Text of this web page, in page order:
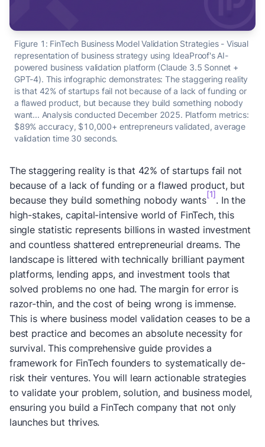
Figure 1: FinTech Business Model Validation Strategies - Visual
representation of business strategy using IdeaProof's AI-
powered business validation platform (Claude 3.5 Sonnet +
GPT-4). This infographic demonstrates: The staggering reality
is that 42% of startups fail not because of a lack of funding or
a flawed product, but because they build something nobody
want... Analysis conducted December 2025. Platform metrics:
$89% accuracy, $10,000+ entrepreneurs validated, average
validation time 30 seconds.
The staggering reality is that 42% of startups fail not
because of a lack of funding or a flawed product, but
because they build something nobody wants
[1]
. In the
high-stakes, capital-intensive world of FinTech, this
single statistic represents billions in wasted investment
and countless shattered entrepreneurial dreams. The
landscape is littered with technically brilliant payment
platforms, lending apps, and investment tools that
solved problems no one had. The margin for error is
razor-thin, and the cost of being wrong is immense.
This is where business model validation ceases to be a
best practice and becomes an absolute necessity for
survival. This comprehensive guide provides a
framework for FinTech founders to systematically de-
risk their ventures. You will learn actionable strategies
to validate your problem, solution, and business model,
ensuring you build a FinTech company that not only
launches but thrives.